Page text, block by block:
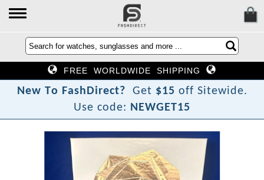
FREE WORLDWIDE SHIPPING
New To FashDirect? Get $15 off Sitewide.
Use code: NEWGET15